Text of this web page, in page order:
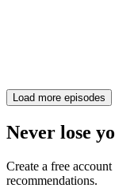
Load more episodes
Never lose
Create a free
recommendations.